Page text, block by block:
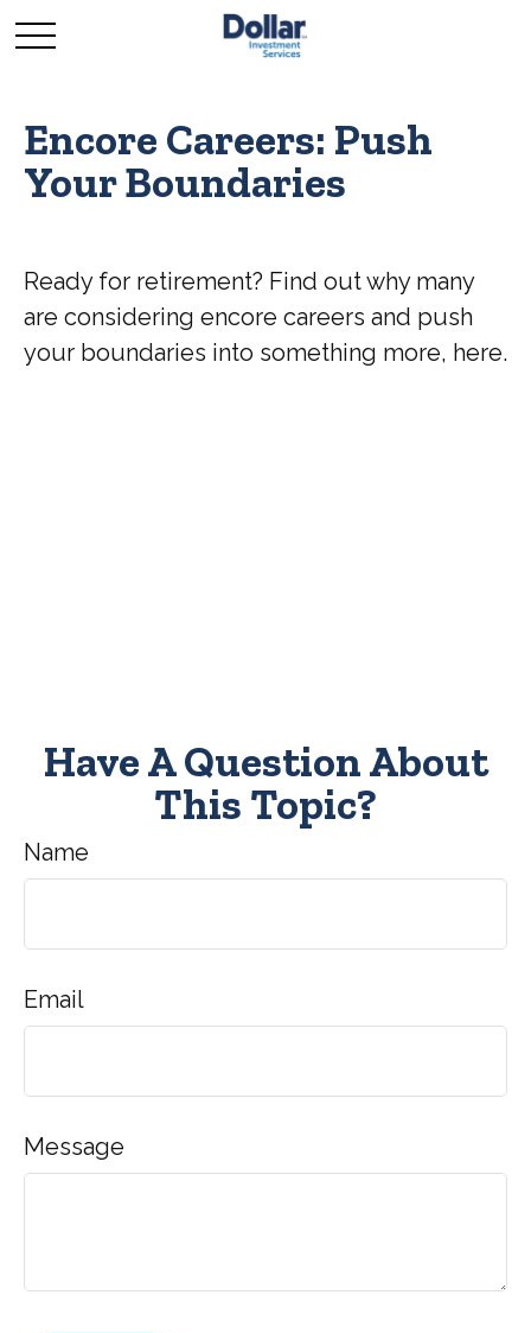
Encore Careers: Push
Your Boundaries
Ready for retirement? Find out why many
are considering encore careers and push
your boundaries into something more, here.
Have A Question About
This Topic?
Name
Email
Message